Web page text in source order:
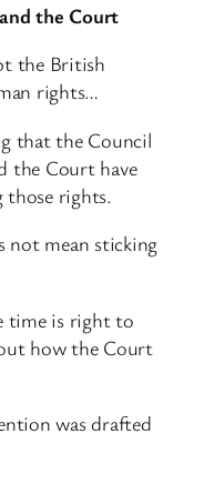
the Court
the British
rights…
that the Council
the Court have
those rights.
not mean sticking
time is right to
how the Court
was drafted